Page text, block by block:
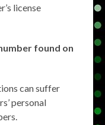
license
found on
can suffer
personal